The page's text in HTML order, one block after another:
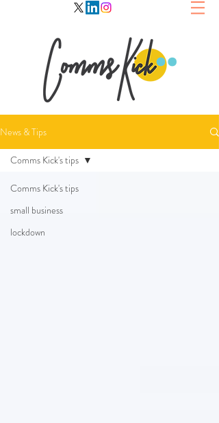
News & Tips
Comms Kick's tips
small business
lockdown
Comms Kick's tips